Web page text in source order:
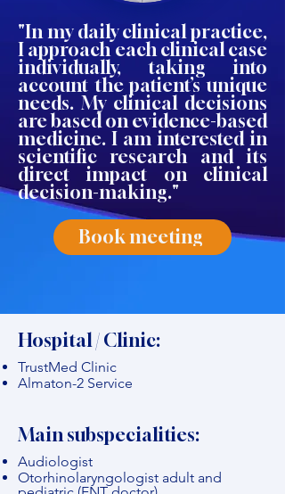
"In my daily clinical practice,
I approach each clinical case
individually, taking into
account the patient’s unique
needs. My clinical decisions
are based on evidence-based
medicine. I am interested in
scientific research and its
direct impact on clinical
decision-making."
Book meeting
Hospital / Clinic:
TrustMed Clinic
Almaton-2 Service
Main subspecialities:
Audiologist
Otorhinolaryngologist adult and